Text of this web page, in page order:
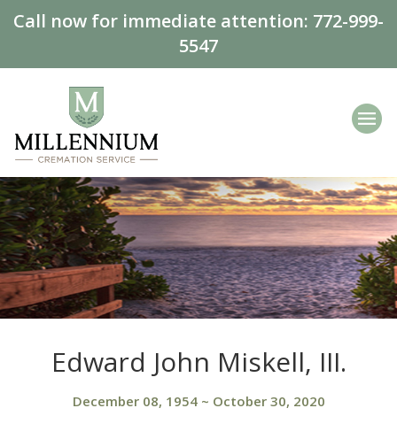
Call now for immediate attention: 772-999-
5547
Edward John Miskell, III.
December 08, 1954~ October 30, 2020